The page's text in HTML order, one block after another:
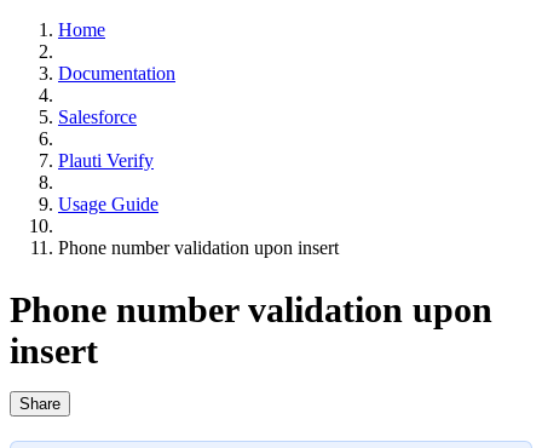
Home
Documentation
Salesforce
Plauti Verify
Usage Guide
Phone number validation upon insert
Phone number validation upon
insert
Share